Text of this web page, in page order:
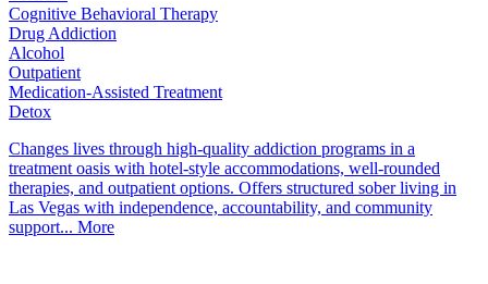
Cognitive Behavioral Therapy
Drug Addiction
Alcohol
Outpatient
Medication-Assisted Treatment
Detox
Changes lives through high-quality addiction programs in a
treatment oasis with hotel-style accommodations, well-rounded
therapies, and outpatient options. Offers structured sober living in
Las Vegas with independence, accountability, and community
support... More